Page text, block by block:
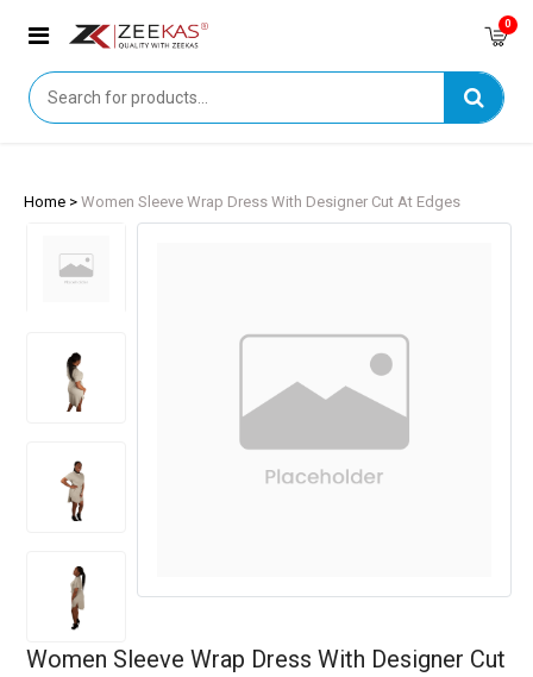
0
Home > Women Sleeve Wrap Dress With Designer Cut At Edges
Women Sleeve Wrap Dress With Designer Cut